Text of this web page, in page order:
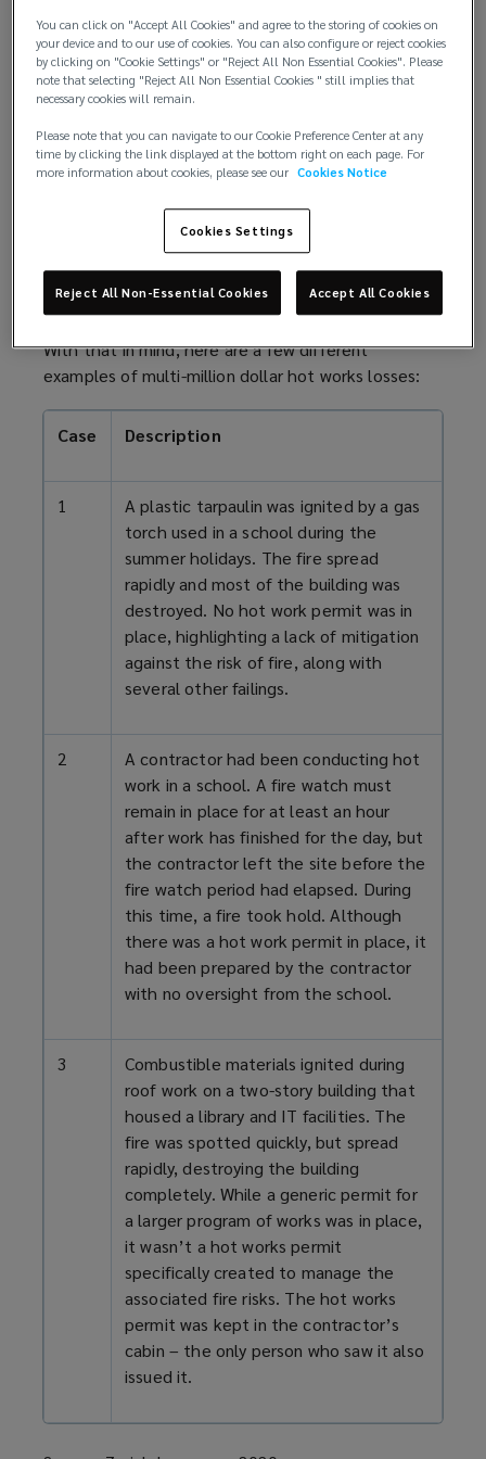
w
i
n
d
o
w
of fire is increased. Combustible materials might
include storage, equipment, furnishings, or
construction material such as timber frames or wall
insulation products.
Hot work loss examples
essential for a business to have an effective hot
work permit system and follow safety procedures.
Without this, insurers may not pay out in the event
of a claim – if it’s relevant to the loss.
With that in mind, here are a few different
examples of multi-million dollarhot works losses:
Case Description
1
A plastic tarpaulin was ignited by a gas
torch used in a school during the
summer holidays. The fire spread
rapidly and most of the building was
destroyed. No hot work permit was in
place, highlighting a lack of mitigation
against the risk of fire, along with
several other failings.
2
A contractor had been conducting hot
work in a school. A fire watch must
remain in place for at least an hour
after work has finished for the day, but
the contractor left the site before the
fire watch period had elapsed. During
this time, a fire took hold. Although
there was a hot work permit in place, it
had been prepared by the contractor
with no oversight from the school.
3
Combustible materials ignited during
roof work on a two-story building that
housed a library and IT facilities. The
fire was spotted quickly, but spread
rapidly, destroying the building
completely. While a generic permit for
a largerprogram of works was in place,
it wasn’t a hot works permit
specifically created to manage the
associated fire risks. The hot works
permit was kept in the contractor’s
cabin – the only person who saw it also
issued it.
You can click on "Accept All Cookies" and agree to the storing of cookies on
your device and to our use of cookies. You can also configure or reject cookies
by clicking on "Cookie Settings" or "Reject All Non Essential Cookies". Please
note that selecting "Reject All Non Essential Cookies " still implies that
necessary cookies will remain.
Please note that you can navigate to our Cookie Preference Center at any
time by clicking the link displayed at the bottom right on each page. For
more information about cookies, please see our Cookies Notice
Cookies Settings
Reject All Non-Essential Cookies Accept All Cookies